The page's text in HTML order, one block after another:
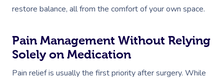
restore balance, all from the comfort of your own space.
Pain Management Without Relying
Solely on Medication
Pain relief is usually the first priority after surgery. While